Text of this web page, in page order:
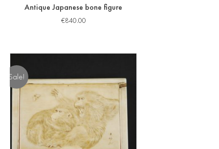
Antique Japanese bone figure
€840.00
Sale!